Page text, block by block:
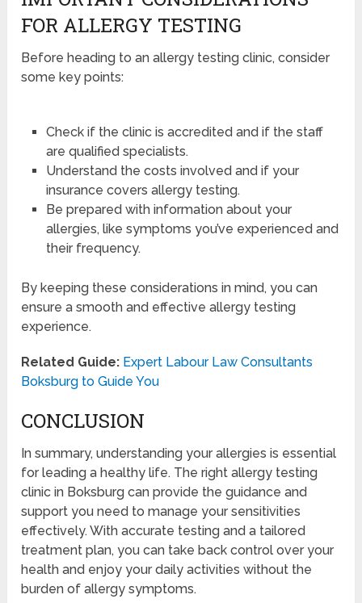
FOR ALLERGY TESTING
Before heading to an allergy testing clinic, consider
some key points:
Check if the clinic is accredited and if the staff
are qualified specialists.
Understand the costs involved and if your
insurance covers allergy testing.
Be prepared with information about your
allergies, like symptoms you’ve experienced and
their frequency.
By keeping these considerations in mind, you can
ensure a smooth and effective allergy testing
experience.
Related Guide: Expert Labour Law Consultants
Boksburg to Guide You
CONCLUSION
In summary, understanding your allergies is essential
for leading a healthy life. The right allergy testing
clinic in Boksburg can provide the guidance and
support you need to manage your sensitivities
effectively. With accurate testing and a tailored
treatment plan, you can take back control over your
health and enjoy your daily activities without the
burden of allergy symptoms.